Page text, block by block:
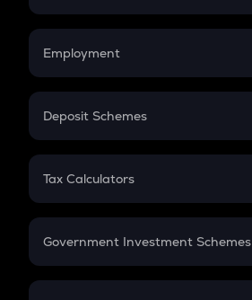
Credit Card EMI
Compound Interest
Employment
In-Hand Salary
PPF
Gratuity
Retirement
Deposit Schemes
FD
Tax Calculators
GST
Government Investment Schemes
Sukanya Samriddhu Yojana